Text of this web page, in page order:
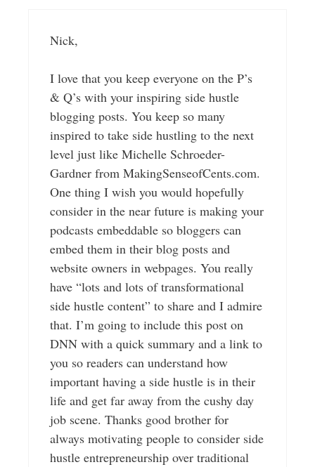
Nick,
I love that you keep everyone on the P’s
& Q’s with your inspiring side hustle
blogging posts. You keep so many
inspired to take side hustling to the next
level just like Michelle Schroeder-
Gardner from MakingSenseofCents.com.
One thing I wish you would hopefully
consider in the near future is making your
podcasts embeddable so bloggers can
embed them in their blog posts and
website owners in webpages. You really
have “lots and lots of transformational
side hustle content” to share and I admire
that. I’m going to include this post on
DNN with a quick summary and a link to
you so readers can understand how
important having a side hustle is in their
life and get far away from the cushy day
job scene. Thanks good brother for
always motivating people to consider side
hustle entrepreneurship over traditional